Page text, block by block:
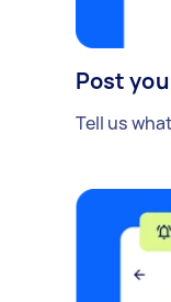
Post
Tell us